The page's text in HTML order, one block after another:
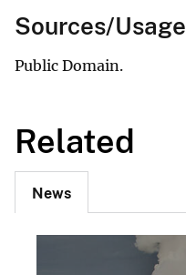
Sources/Usage
Public Domain.
Related
News